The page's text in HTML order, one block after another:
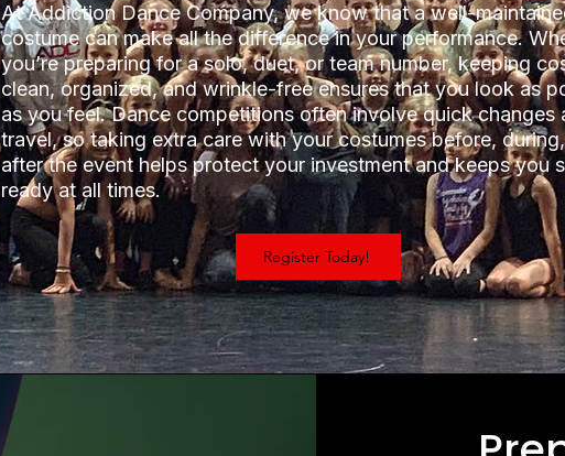
At Addiction Dance Company, we know that a well-
costume can make all the difference in your performance.
you’re preparing for a solo, duet, or team number, keeping
clean, organized, and wrinkle-free ensures that you look as
as you feel. Dance competitions often involve quick changes
travel, so taking extra care with your costumes before,
after the event helps protect your investment and keeps you
ready at all times.
Register Today!